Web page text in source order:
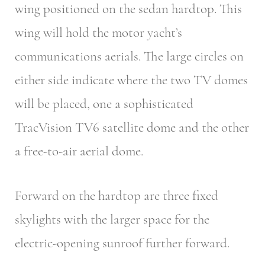
wing positioned on the sedan hardtop. This
wing will hold the motor yacht’s
communications aerials. The large circles on
either side indicate where the two TV domes
will be placed, one a sophisticated
TracVision TV6 satellite dome and the other
a free-to-air aerial dome.
Forward on the hardtop are three fixed
skylights with the larger space for the
electric-opening sunroof further forward.